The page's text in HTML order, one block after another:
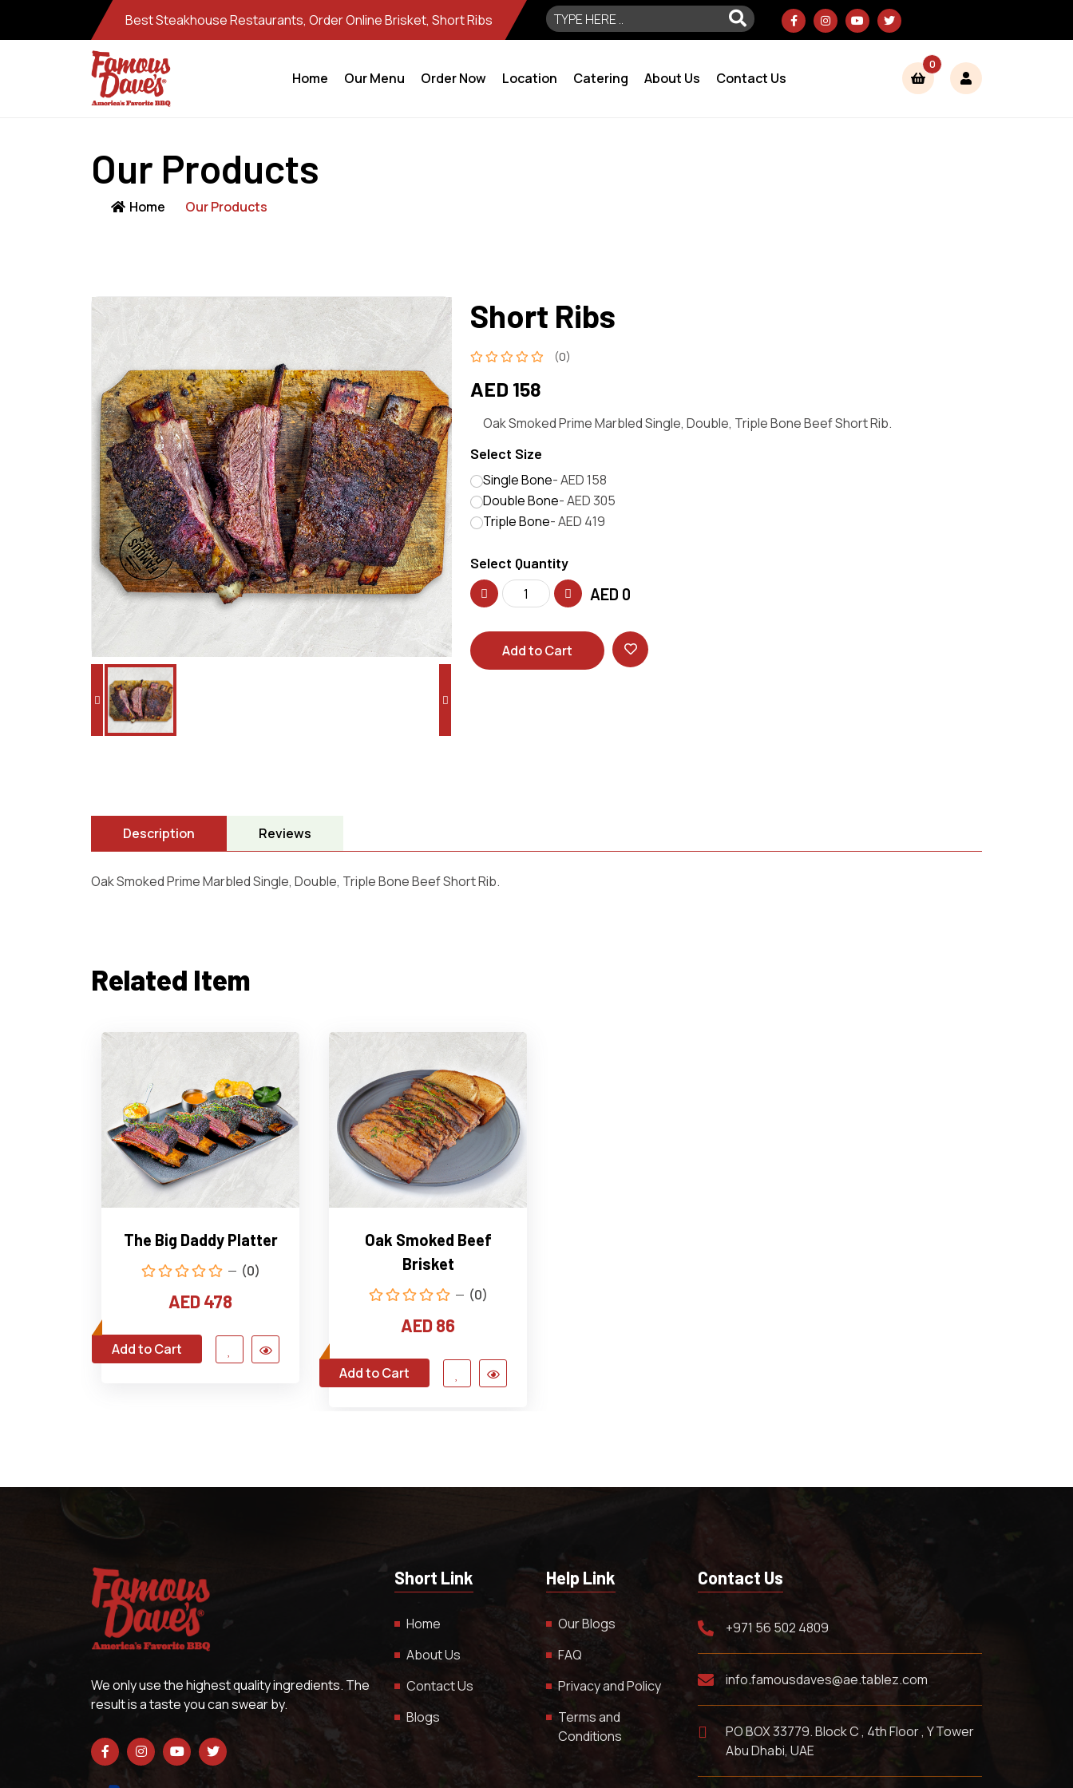
Best Steakhouse Restaurants, Order Online Brisket, Short Ribs
Home Our Menu Order Now Location Catering About Us Contact Us
0
Our Products
Home Our Products
Short Ribs
(0)
AED 158
Oak Smoked Prime Marbled Single, Double, Triple Bone Beef Short Rib.
Select Size
Single Bone- AED 158
Double Bone- AED 305
Triple Bone- AED 419
Select Quantity
AED 0
Add to Cart
Description Reviews
Oak Smoked Prime Marbled Single, Double, Triple Bone Beef Short Rib.
Related Item
The Big Daddy Platter
(0)
AED 478
Add to Cart
Oak Smoked Beef
Brisket
(0)
AED 86
Add to Cart
We only use the highest quality ingredients. The
result is a taste you can swear by.
Short Link
Home
About Us
Contact Us
Blogs
Help Link
Our Blogs
FAQ
Privacy and Policy
Terms and
Conditions
Contact Us
+971 56 502 4809
info.famousdaves@ae.tablez.com
PO BOX 33779. Block C , 4th Floor , Y Tower
Abu Dhabi, UAE